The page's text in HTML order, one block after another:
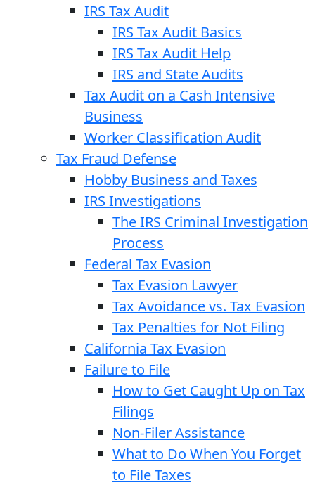
IRS Tax Audit
IRS Tax Audit Basics
IRS Tax Audit Help
IRS and State Audits
Tax Audit on a Cash Intensive
Business
Worker Classification Audit
Tax Fraud Defense
Hobby Business and Taxes
IRS Investigations
The IRS Criminal Investigation
Process
Federal Tax Evasion
Tax Evasion Lawyer
Tax Avoidance vs. Tax Evasion
Tax Penalties for Not Filing
California Tax Evasion
Failure to File
How to Get Caught Up on Tax
Filings
Non-Filer Assistance
What to Do When You Forget
to File Taxes